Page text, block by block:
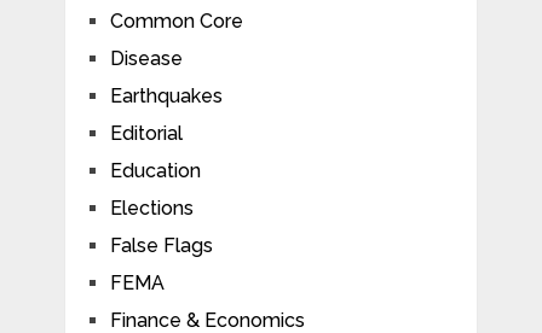
Common Core
Disease
Earthquakes
Editorial
Education
Elections
False Flags
FEMA
Finance & Economics